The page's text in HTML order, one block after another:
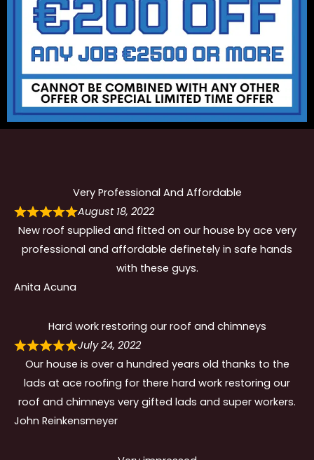
Very Professional And Affordable
August 18, 2022
New roof supplied and fitted on our house by ace very
professional and affordable definetely in safe hands
with these guys.
Anita Acuna
Hard work restoring our roof and chimneys
July 24, 2022
Our house is over a hundred years old thanks to the
lads at ace roofing for there hard work restoring our
roof and chimneys very gifted lads and super workers.
John Reinkensmeyer